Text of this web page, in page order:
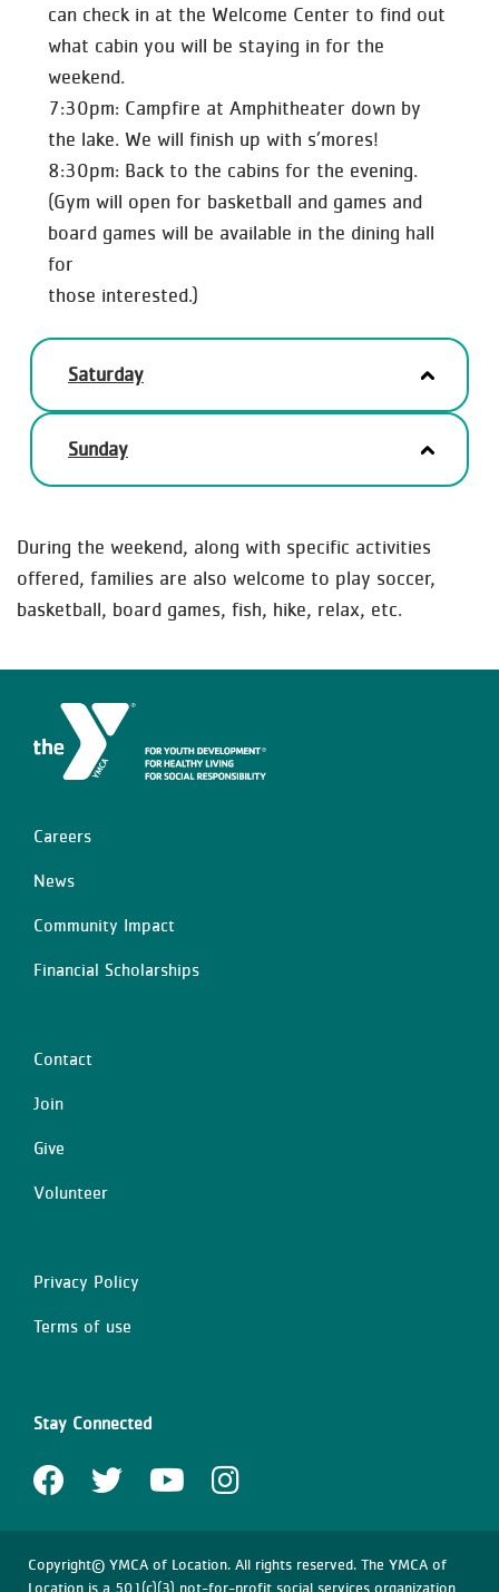
can check in at the Welcome Center to find out
what cabin you will be staying in for the
weekend.
7:30pm: Campfire at Amphitheater down by
the lake. We will finish up with s’mores!
8:30pm: Back to the cabins for the evening.
(Gym will open for basketball and games and
board games will be available in the dining hall
for
those interested.)
Saturday
Sunday
During the weekend, along with specific activities
offered, families are also welcome to play soccer,
basketball, board games, fish, hike, relax, etc.
Left
Careers
News
Community Impact
Financial Scholarships
Center
Contact
Join
Give
Volunteer
Right
Privacy Policy
Terms of use
Stay Connected
Copyright© YMCA of Location. All rights reserved. The YMCA of
Location is a 501(c)(3) not-for-profit social services organization